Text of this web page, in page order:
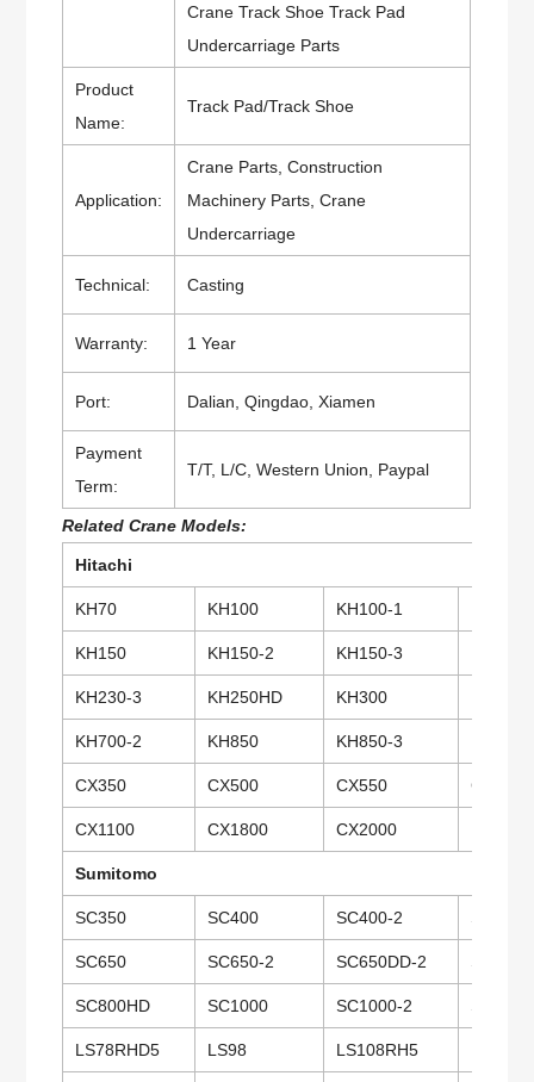
Crane Track Shoe Track Pad
Undercarriage Parts
Product
Name:
Track Pad/Track Shoe
Application:
Crane Parts, Construction
Machinery Parts, Crane
Undercarriage
Technical: Casting
Warranty: 1 Year
Port: Dalian, Qingdao, Xiamen
Payment
Term:
T/T, L/C, Western Union, Paypal
Related Crane Models:
Hitachi
KH70 KH100 KH100-1
KH150 KH150-2 KH150-3
KH230-3 KH250HD KH300
KH700-2 KH850 KH850-3
CX350 CX500 CX550 CX650
CX1100 CX1800 CX2000
Sumitomo
SC350 SC400 SC400-2 SC500
SC650 SC650-2 SC650DD-2 SC650-
SC800HD SC1000 SC1000-2
LS78RHD5 LS98 LS108RH5